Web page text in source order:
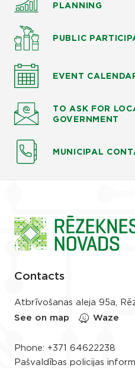
PLANNING
PUBLIC
EVENT
TO ASK FOR
GOVERNMENT
MUNICIPAL
Contacts
Atbrīvošanas aleja 95a,
See on map
Waze
Phone: +371 64622238
Pašvaldības policijas